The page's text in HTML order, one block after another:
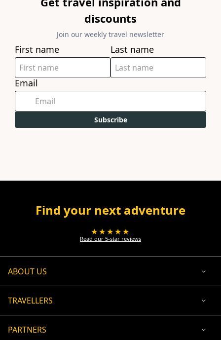
discounts
Join our weekly travel newsletter
First name Last name
Email
Subscribe
Find your next adventure
★★★★★
Read our 5-star reviews
ABOUT US
TRAVELLERS
PARTNERS